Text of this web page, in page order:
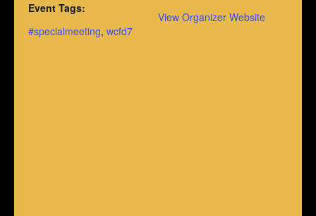
Event Tags:
#specialmeeting, wcfd7
View Organizer Website